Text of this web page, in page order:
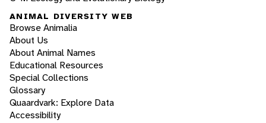
ANIMAL DIVERSITY WEB
Browse Animalia
About Us
About Animal Names
Educational Resources
Special Collections
Glossary
Quaardvark: Explore Data
Accessibility